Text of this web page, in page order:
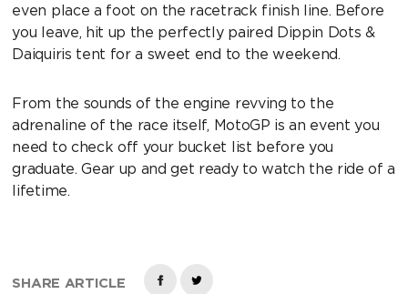
even place a foot on the racetrack finish line. Before
you leave, hit up the perfectly paired Dippin Dots &
Daiquiris tent for a sweet end to the weekend.
From the sounds of the engine revving to the
adrenaline of the race itself, MotoGP is an event you
need to check off your bucket list before you
graduate. Gear up and get ready to watch the ride of a
lifetime.
SHARE ARTICLE